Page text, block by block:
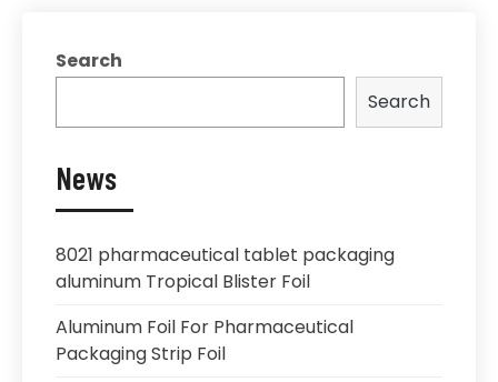
Search
Search
News
8021 pharmaceutical tablet packaging
aluminum Tropical Blister Foil
Aluminum Foil For Pharmaceutical
Packaging Strip Foil